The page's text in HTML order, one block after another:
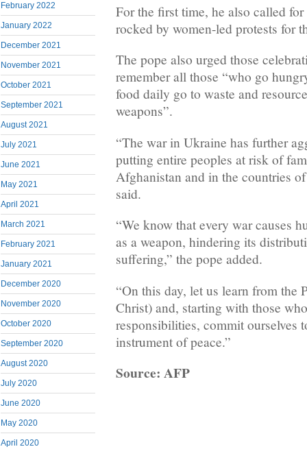
February 2022
January 2022
December 2021
November 2021
October 2021
September 2021
August 2021
July 2021
June 2021
May 2021
April 2021
March 2021
February 2021
January 2021
December 2020
November 2020
October 2020
September 2020
August 2020
July 2020
June 2020
May 2020
April 2020
For the first time, he also called
rocked by women-led protests for
The pope also urged those
remember all those “who go
food daily go to waste and
weapons”.
“The war in Ukraine has further
putting entire peoples at risk of
Afghanistan and in the countries
said.
“We know that every war causes
as a weapon, hindering its
suffering,” the pope added.
“On this day, let us learn from the
Christ) and, starting with those
responsibilities, commit ourselves
instrument of peace.”
Source: AFP